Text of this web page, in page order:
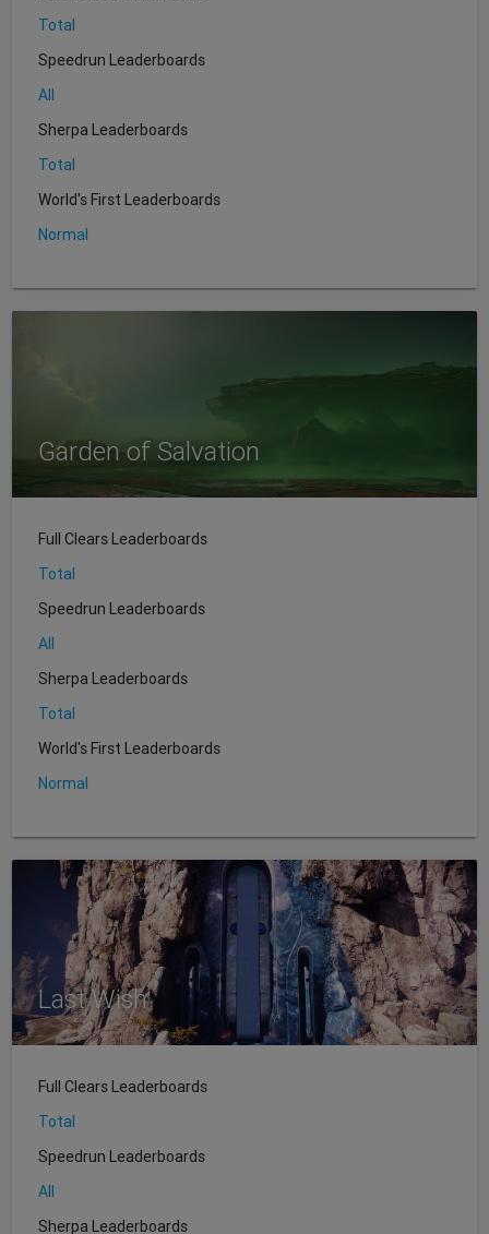
Total
Speedrun Leaderboards
All
Sherpa Leaderboards
Total
World's First Leaderboards
Normal
Garden of Salvation
Full Clears Leaderboards
Total
Speedrun Leaderboards
All
Sherpa Leaderboards
Total
World's First Leaderboards
Normal
Last Wish
Full Clears Leaderboards
Total
Speedrun Leaderboards
All
Sherpa Leaderboards